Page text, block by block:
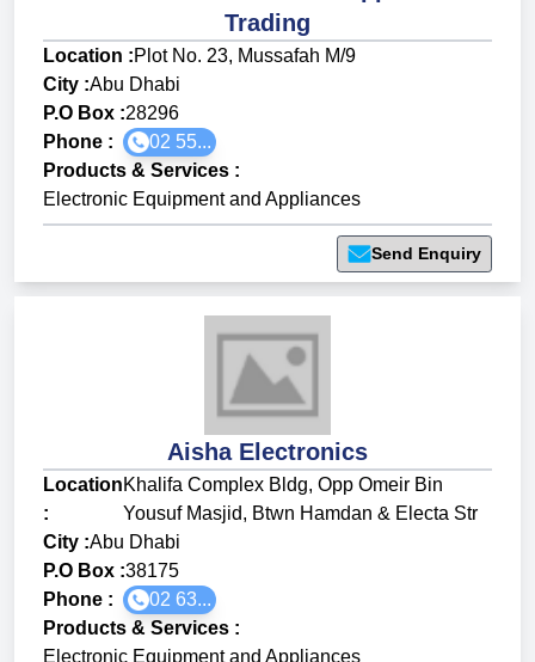
Trading
Location :Plot No. 23, Mussafah M/9
City :Abu Dhabi
P.O Box :28296
Phone :
02 55...
Products & Services :
Electronic Equipment and Appliances
Send Enquiry
Aisha Electronics
Location
:
Khalifa Complex Bldg, Opp Omeir Bin
Yousuf Masjid, Btwn Hamdan & Electa Str
City :Abu Dhabi
P.O Box :38175
Phone :
02 63...
Products & Services :
Electronic Equipment and Appliances